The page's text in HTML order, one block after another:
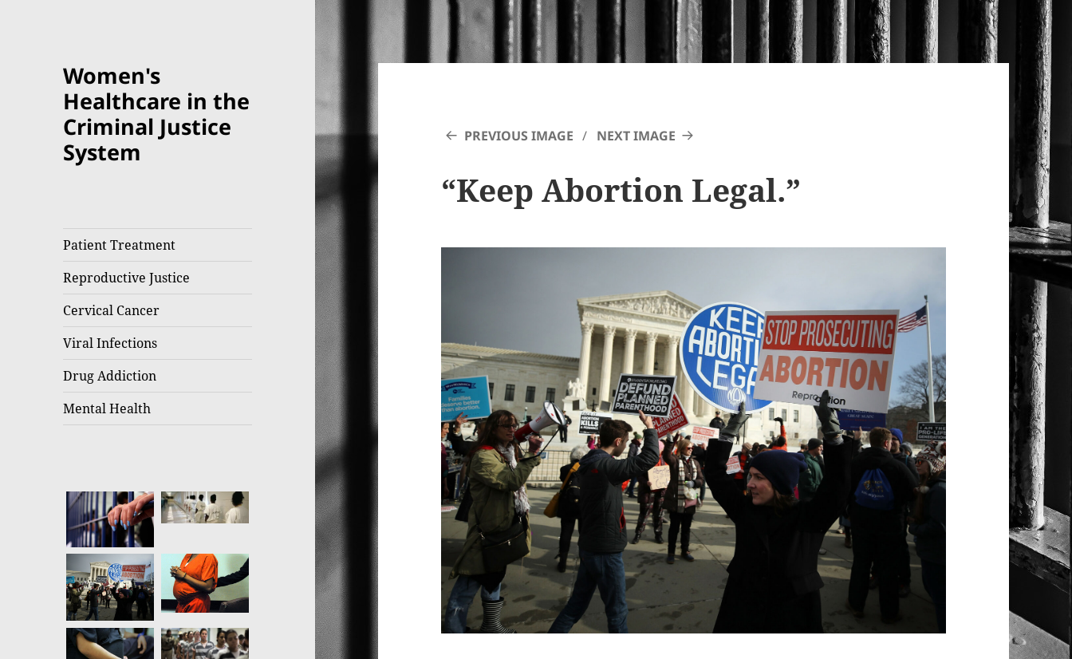
Women's
Healthcare in the
Criminal Justice
System
Patient Treatment
Reproductive Justice
Cervical Cancer
Viral Infections
Drug Addiction
Mental Health
PREVIOUS IMAGE NEXT IMAGE
“Keep Abortion Legal.”